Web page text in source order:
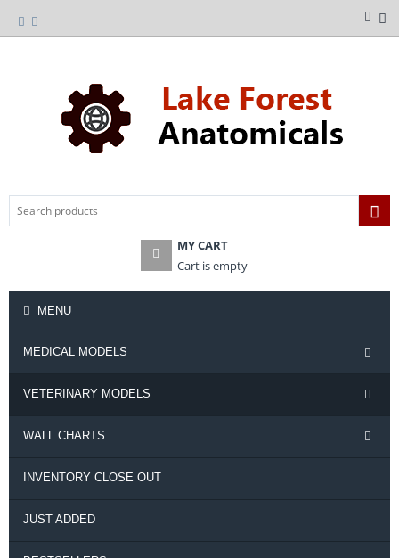
MY CART
Cart is empty
MENU
MEDICAL MODELS
VETERINARY MODELS
WALL CHARTS
INVENTORY CLOSE OUT
JUST ADDED